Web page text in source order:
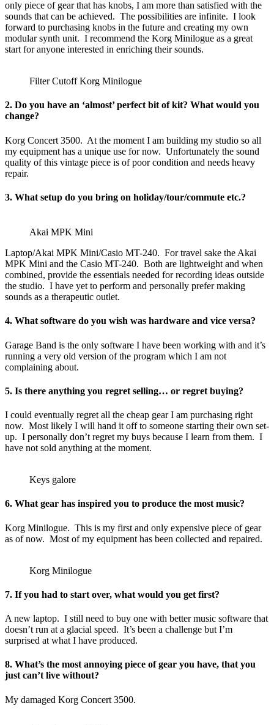
only piece of gear that has knobs, I am more than satisfied with the
sounds that can be achieved. The possibilities are infinite. I look
forward to purchasing knobs in the future and creating my own
modular synth unit. I recommend the Korg Minilogue as a great
start for anyone interested in enriching their sounds.
Filter Cutoff Korg Minilogue
2. Do you have an ‘almost’ perfect bit of kit? What would you
change?
Korg Concert 3500. At the moment I am building my studio so all
my equipment has a unique use for now. Unfortunately the sound
quality of this vintage piece is of poor condition and needs heavy
repair.
3. What setup do you bring on holiday/tour/commute etc.?
Akai MPK Mini
Laptop/Akai MPK Mini/Casio MT-240. For travel sake the Akai
MPK Mini and the Casio MT-240. Both are lightweight and when
combined, provide the essentials needed for recording ideas outside
the studio. I have yet to perform and personally prefer making
sounds as a therapeutic outlet.
4. What software do you wish was hardware and vice versa?
Garage Band is the only software I have been working with and it’s
running a very old version of the program which I am not
complaining about.
5. Is there anything you regret selling… or regret buying?
I could eventually regret all the cheap gear I am purchasing right
now. Most likely I will hand it off to someone starting their own set-
up. I personally don’t regret my buys because I learn from them. I
have not sold anything at the moment.
Keys galore
6. What gear has inspired you to produce the most music?
Korg Minilogue. This is my first and only expensive piece of gear
as of now. Most of my equipment has been collected and repaired.
Korg Minilogue
7. If you had to start over, what would you get first?
A new laptop. I still need to buy one with better music software that
doesn’t run at a glacial speed. It’s been a challenge but I’m
surprised at what I have produced.
8. What’s the most annoying piece of gear you have, that you
just can’t live without?
My damaged Korg Concert 3500.